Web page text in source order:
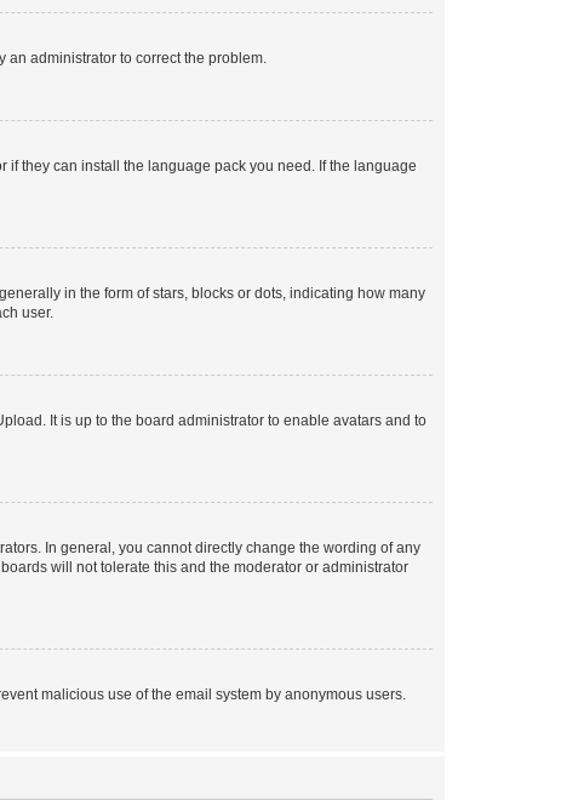
an administrator to correct the problem.
they can install the language pack you need. If the language
in the form of stars, blocks or dots, indicating how many
user.
It is up to the board administrator to enable avatars and to
In general, you cannot directly change the wording of any
will not tolerate this and the moderator or administrator
malicious use of the email system by anonymous users.